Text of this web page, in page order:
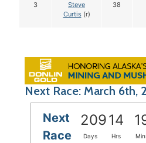
3
Steve
Curtis(r)
38
Next Race: March 6th,
Next
Race
20914
Days Hrs